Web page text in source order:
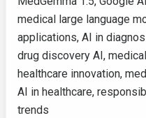
medical large language
applications, AI in
drug discovery AI,
healthcare innovation,
AI in healthcare,
trends